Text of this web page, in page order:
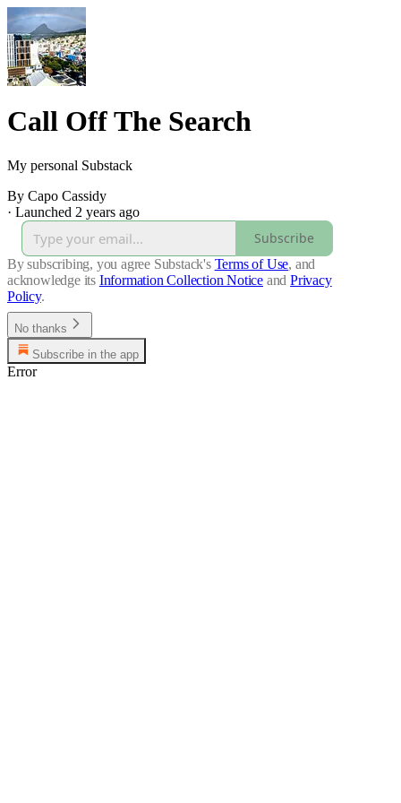
Call Off The Search
My personal Substack
By Capo Cassidy
· Launched 2 years ago
Subscribe
By subscribing, you agree Substack's Terms of Use, and
acknowledge its Information Collection Notice and Privacy
Policy.
No thanks
Subscribe in the app
Error